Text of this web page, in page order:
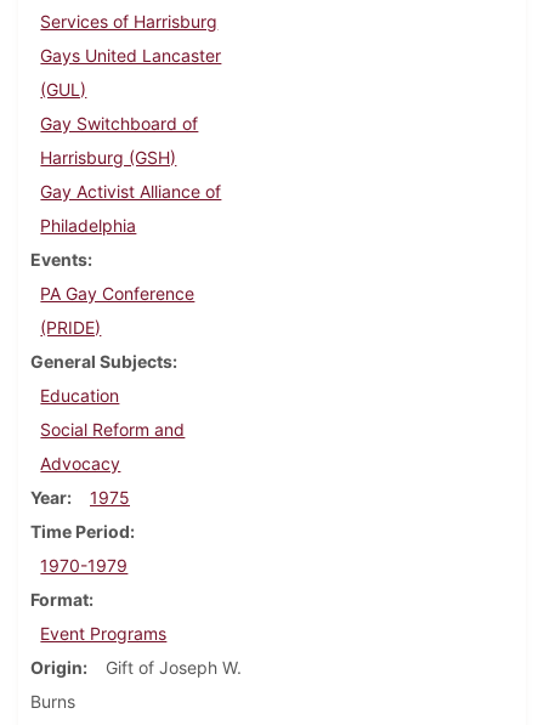
Services of Harrisburg
Gays United Lancaster
(GUL)
Gay Switchboard of
Harrisburg (GSH)
Gay Activist Alliance of
Philadelphia
Events
PA Gay Conference
(PRIDE)
General Subjects
Education
Social Reform and
Advocacy
Year
1975
Time Period
1970-1979
Format
Event Programs
Origin
Gift of Joseph W.
Burns